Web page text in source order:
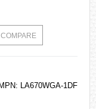
LA670WGA-1DF